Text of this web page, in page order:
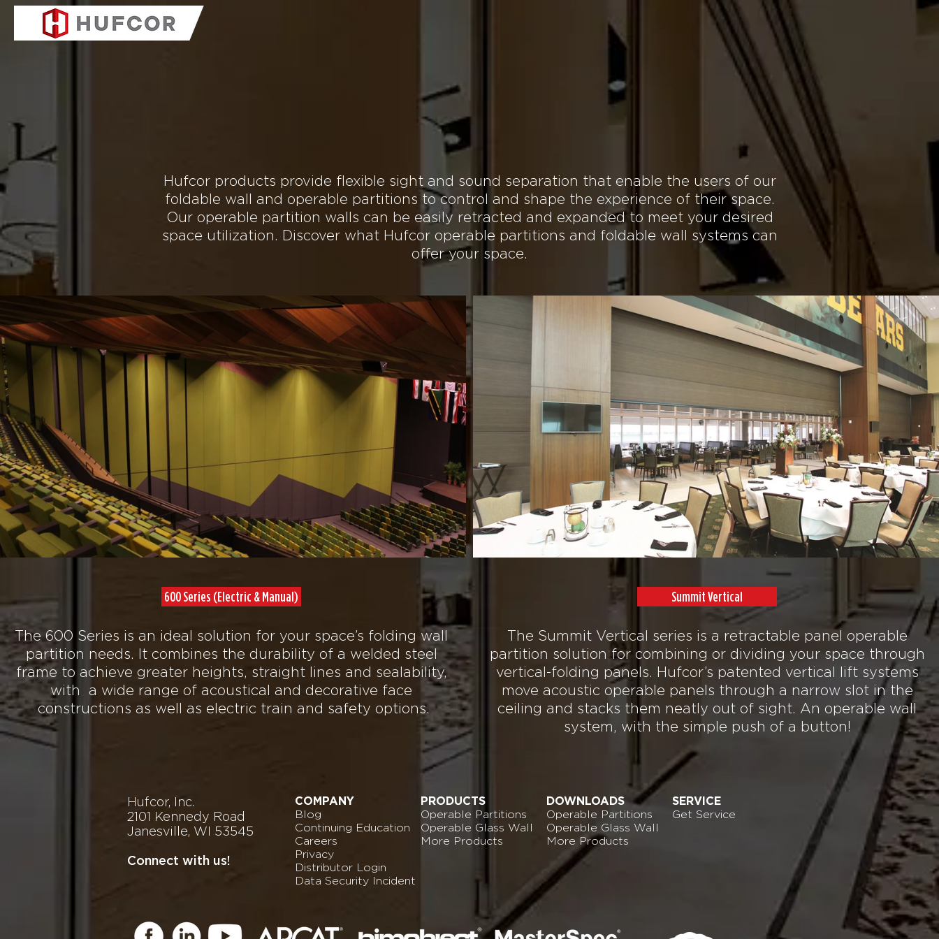
More
Explore the Possibilities for Your Space with
Our Operable Partitions
The 600 Series is an ideal solution for your space’s folding wall
partition needs. It combines the durability of a welded steel
frame to achieve greater heights, straight lines and sealability,
with a wide range of acoustical and decorative face
constructions as well as electric train and safety options.
600 Series (Electric & Manual)
The Summit Vertical series is a retractable panel operable
partition solution for combining or dividing your space through
vertical-folding panels. Hufcor’s patented vertical lift systems
move acoustic operable panels through a narrow slot in the
ceiling and stacks them neatly out of sight. An operable wall
system, with the simple push of a button!
Summit Vertical
Hufcor products provide flexible sight and sound separation that enable the users of our
foldable wall and operable partitions to control and shape the experience of their space.
Our operable partition walls can be easily retracted and expanded to meet your desired
space utilization. Discover what Hufcor operable partitions and foldable wall systems can
offer your space.
Hufcor, Inc.
2101 Kennedy Road
Janesville, WI 53545
Connect with us!
COMPANY
Blog
Continuing Education
Careers
Privacy
Distributor Login
Data Security Incident
PRODUCTS
Operable Partitions
Operable Glass Wall
More Products
DOWNLOADS
Operable Partitions
Operable Glass Wall
More Products
SERVICE
Get Service